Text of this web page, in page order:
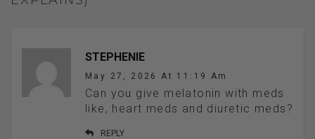
STEPHENIE
May 27, 2026 At 11:19 Am
Can you give melatonin with meds
like, heart meds and diuretic meds?
REPLY